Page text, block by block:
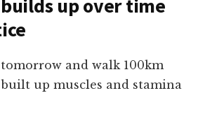
up over time
and walk 100km
up muscles and stamina